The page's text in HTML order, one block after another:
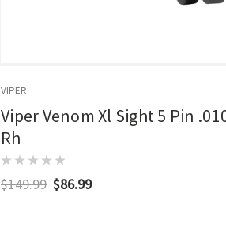
VIPER
Viper Venom Xl Sight 5 Pin
Rh
$149.99 $86.99